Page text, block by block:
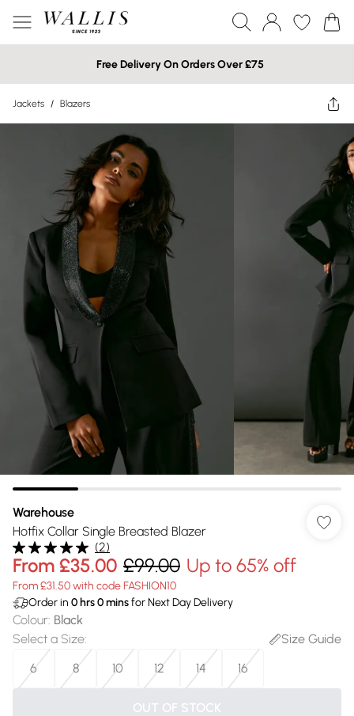
Free Delivery On Orders Over £75
Jackets / Blazers
Warehouse
Hotfix Collar Single Breasted Blazer
(2)
From £35.00 £99.00 Up to 65% off
From £31.50 with code FASHION10
Order in 0 hrs0minsfor Next Day Delivery
Colour: Black
Select a Size:
Size Guide
6
8 10 12 14 16
OUT OF STOCK